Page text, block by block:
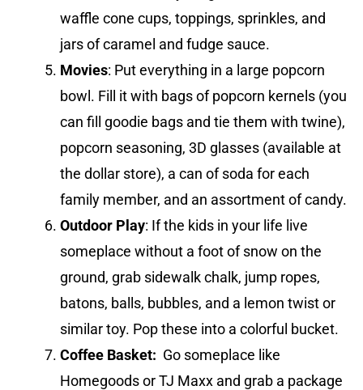
waffle cone cups, toppings, sprinkles, and
jars of caramel and fudge sauce.
Movies: Put everything in a large popcorn
bowl. Fill it with bags of popcorn kernels (you
can fill goodie bags and tie them with twine),
popcorn seasoning, 3D glasses (available at
the dollar store), a can of soda for each
family member, and an assortment of candy.
Outdoor Play: If the kids in your life live
someplace without a foot of snow on the
ground, grab sidewalk chalk, jump ropes,
batons, balls, bubbles, and a lemon twist or
similar toy. Pop these into a colorful bucket.
Coffee Basket: Go someplace like
Homegoods or TJ Maxx and grab a package